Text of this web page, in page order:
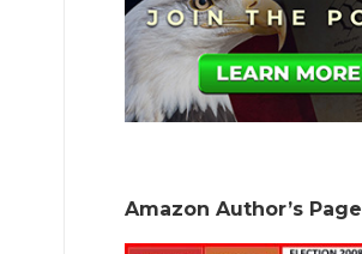
Amazon Author’s Page